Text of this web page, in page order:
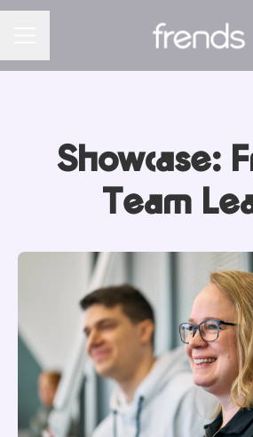
Showcase:
Team